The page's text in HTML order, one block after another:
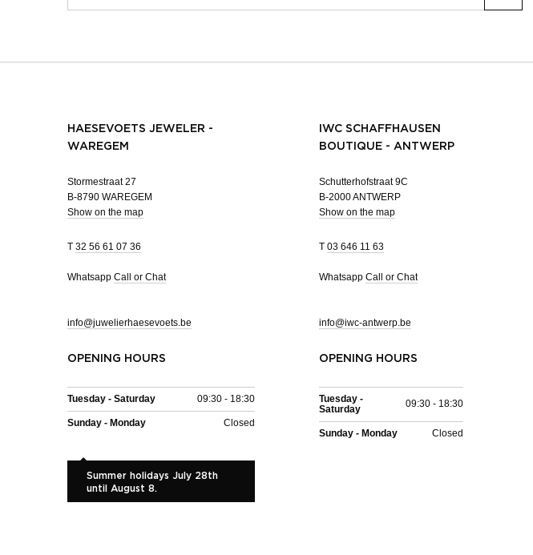
HAESEVOETS JEWELER -
WAREGEM
Stormestraat 27
B-8790 WAREGEM
Show on the map
T 32 56 61 07 36
Whatsapp Call or Chat
info@juwelierhaesevoets.be
OPENING HOURS
Tuesday - Saturday 09:30 - 18:30
Sunday - Monday Closed
Summer holidays July 28th
until August 8.
IWC SCHAFFHAUSEN
BOUTIQUE - ANTWERP
Schutterhofstraat 9C
B-2000 ANTWERP
Show on the map
T 03 646 11 63
Whatsapp Call or Chat
info@iwc-antwerp.be
OPENING HOURS
Tuesday -
Saturday
09:30 - 18:30
Sunday - Monday Closed